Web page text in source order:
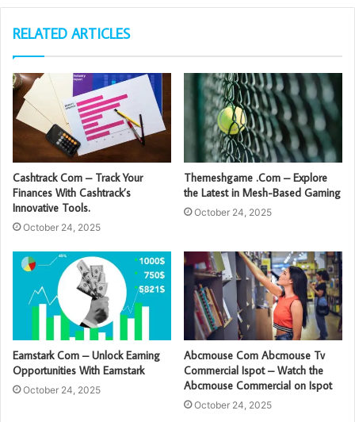
RELATED ARTICLES
Cashtrack Com – Track Your
Finances With Cashtrack’s
Innovative Tools.
October 24, 2025
Themeshgame .Com – Explore
the Latest in Mesh-Based Gaming
October 24, 2025
Earnstark Com – Unlock Earning
Opportunities With Earnstark
October 24, 2025
Abcmouse Com Abcmouse Tv
Commercial Ispot – Watch the
Abcmouse Commercial on Ispot
October 24, 2025